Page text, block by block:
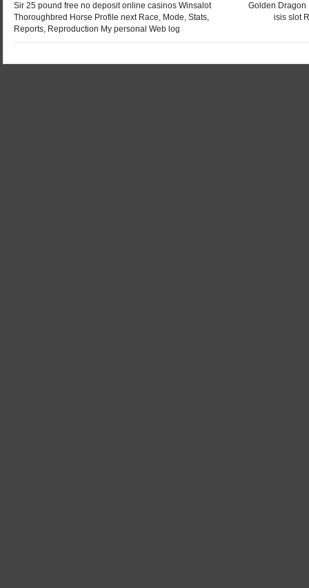
Sir 25 pound free no deposit online casinos Winsalot
Thoroughbred Horse Profile next Race, Mode, Stats,
Reports, Reproduction My personal Web log
Golden Dragon
isis slot